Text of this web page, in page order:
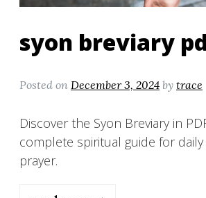
syon breviary
Posted on December 3, 2024 by trace
Discover the Syon Breviary in
complete spiritual guide for
prayer.